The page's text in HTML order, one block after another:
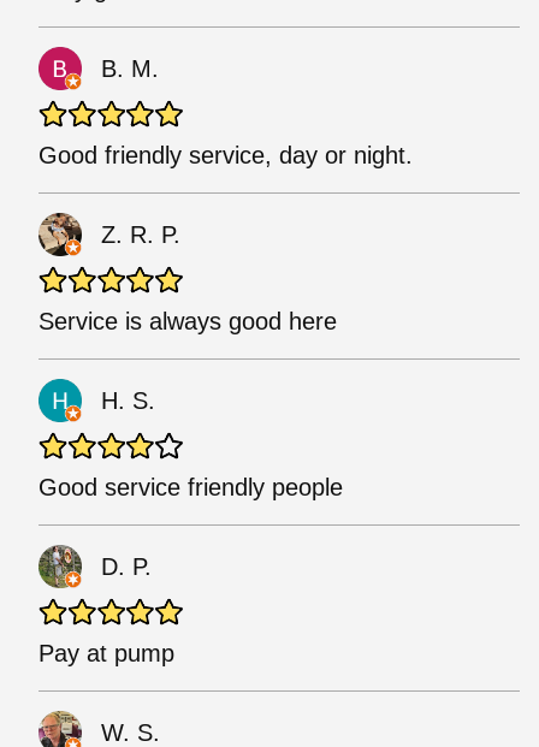
B. M.
Good friendly service, day or night.
Z. R. P.
Service is always good here
H. S.
Good service friendly people
D. P.
Pay at pump
W. S.